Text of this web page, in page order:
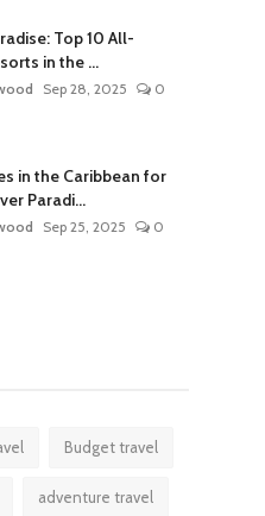
Top 10 All-
in the ...
Sep 28, 2025 0
in the Caribbean for
Paradi...
Sep 25, 2025 0
Budget travel
adventure travel